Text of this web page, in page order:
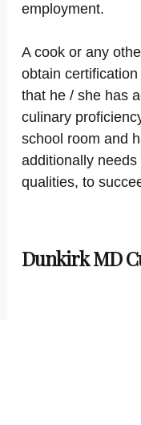
employment.
A cook or any
obtain
that he / she has
culinary
school room and
additionally
qualities, to
Dunkirk MD